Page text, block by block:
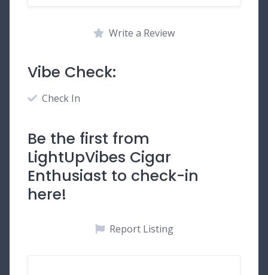
Write a Review
Vibe Check:
Check In
Be the first from
LightUpVibes Cigar
Enthusiast to check-in
here!
Report Listing